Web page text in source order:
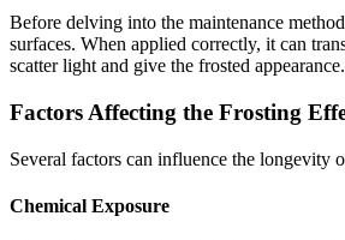
Before delving into the maintenance
surfaces. When applied correctly, it can
scatter light and give the frosted appearance.
Factors Affecting the Frosting
Several factors can influence the longevity
Chemical Exposure